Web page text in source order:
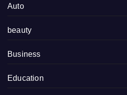
Auto
beauty
Business
Education